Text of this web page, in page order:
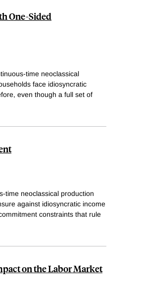
One-Sided
time neoclassical
face idiosyncratic
even though a full set of
time neoclassical production
against idiosyncratic income
constraints that rule
on the Labor Market